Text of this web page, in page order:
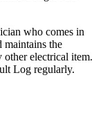
who comes in
maintains the
other electrical item.
Log regularly.